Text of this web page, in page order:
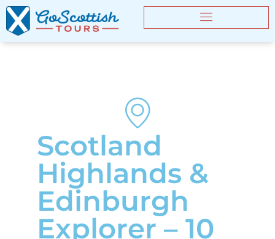
Scotland
Highlands &
Edinburgh
Explorer – 10